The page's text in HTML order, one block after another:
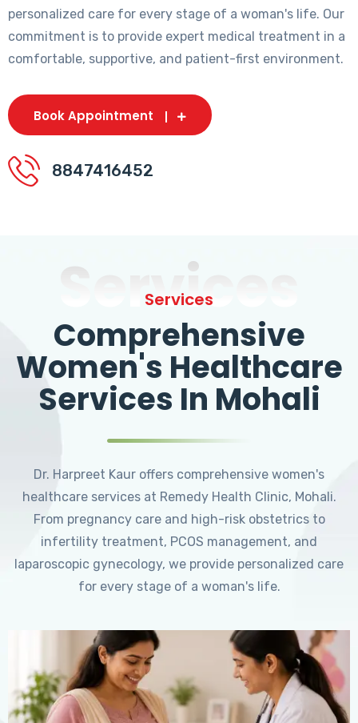
personalized care for every stage of a woman's life. Our
commitment is to provide expert medical treatment in a
comfortable, supportive, and patient-first environment.
Book Appointment
8847416452
Services
Services
Comprehensive
Women's Healthcare
Services In Mohali
Dr. Harpreet Kaur offers comprehensive women's
healthcare services at Remedy Health Clinic, Mohali.
From pregnancy care and high-risk obstetrics to
infertility treatment, PCOS management, and
laparoscopic gynecology, we provide personalized care
for every stage of a woman's life.